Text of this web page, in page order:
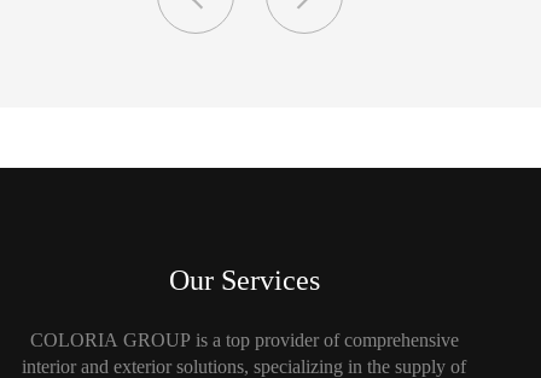
Our Services
COLORIA GROUP is a top provider of comprehensive
interior and exterior solutions, specializing in the supply of